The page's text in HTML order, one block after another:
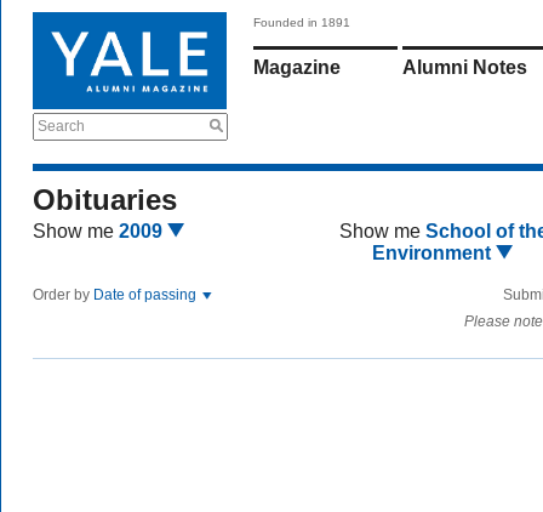
Search
Founded in 1891
Magazine Alumni Notes
Obituaries
Show me 2009 Show me School of
Environment
Order by Date of passing
Please